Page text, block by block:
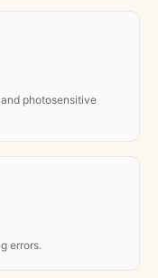
photosensitive
errors.